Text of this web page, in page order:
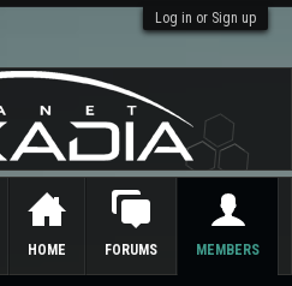
Log in or Sign up
HOME FORUMS MEMBERS